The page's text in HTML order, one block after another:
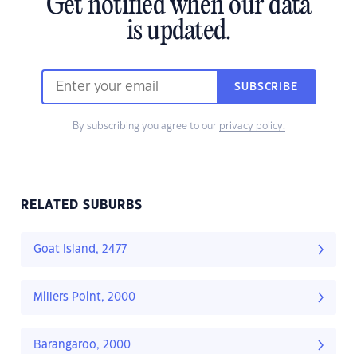
Get notified when our data
is updated.
SUBSCRIBE
By subscribing you agree to our privacy policy.
RELATED SUBURBS
Goat Island, 2477
Millers Point, 2000
Barangaroo, 2000